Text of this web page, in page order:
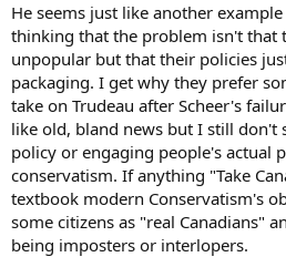
He seems just like another
thinking that the problem isn't that
unpopular but that their policies
packaging. I get why they prefer
take on Trudeau after Scheer's
like old, bland news but I still don't
policy or engaging people's actual
conservatism. If anything "Take
textbook modern Conservatism's
some citizens as "real Canadians"
being imposters or interlopers.